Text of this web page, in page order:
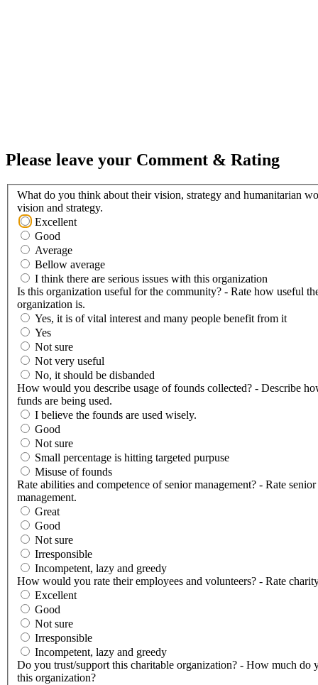
Please leave your Comment & Rating
What do you think about their vision, strategy and humanitarian
vision and strategy.
Excellent
Good
Average
Bellow average
I think there are serious issues with this organization
Is this organization useful for the community? - Rate how useful
organization is.
Yes, it is of vital interest and many people benefit from it
Yes
Not sure
Not very useful
No, it should be disbanded
How would you describe usage of founds collected? - Describe
funds are being used.
I believe the founds are used wisely.
Good
Not sure
Small percentage is hitting targeted purpuse
Misuse of founds
Rate abilities and competence of senior management? - Rate senior
management.
Great
Good
Not sure
Irresponsible
Incompetent, lazy and greedy
How would you rate their employees and volunteers? - Rate
Excellent
Good
Not sure
Irresponsible
Incompetent, lazy and greedy
Do you trust/support this charitable organization? - How much do
this organization?